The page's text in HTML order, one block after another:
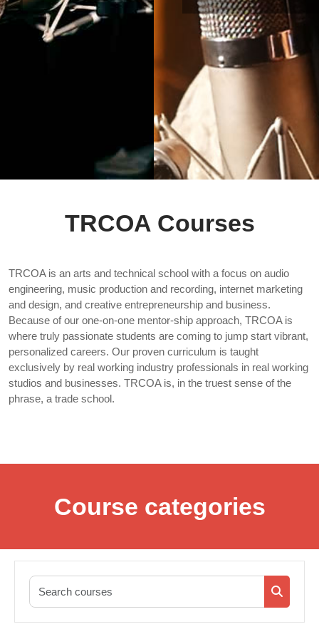
TRCOA Courses
TRCOA is an arts and technical school with a focus on audio
engineering, music production and recording, internet marketing
and design, and creative entrepreneurship and business.
Because of our one-on-one mentor-ship approach, TRCOA is
where truly passionate students are coming to jump start vibrant,
personalized careers. Our proven curriculum is taught
exclusively by real working industry professionals in real working
studios and businesses. TRCOA is, in the truest sense of the
phrase, a trade school.
Course categories
Search